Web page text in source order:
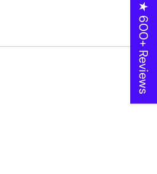
★ 600+ Reviews